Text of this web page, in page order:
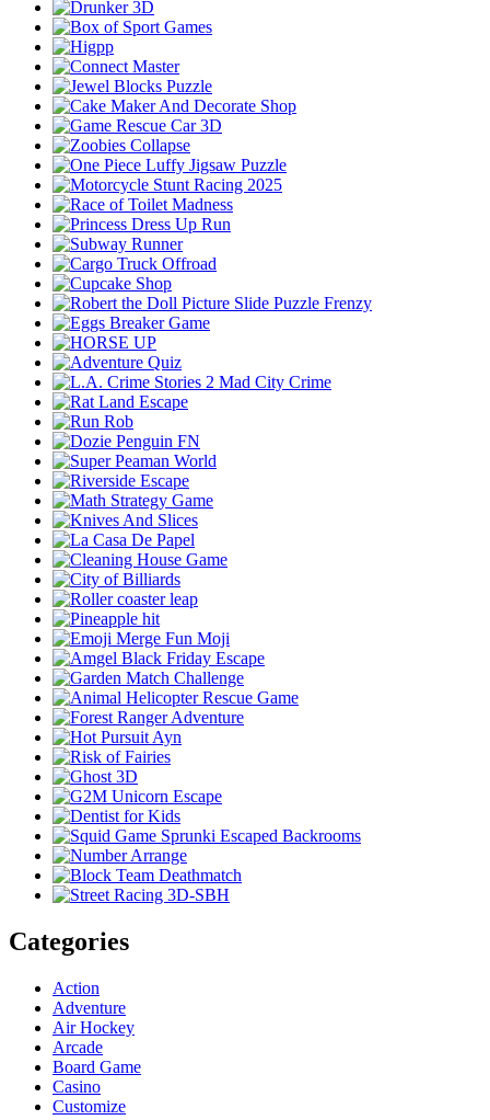
Categories
Action
Adventure
Air Hockey
Arcade
Board Game
Casino
Customize